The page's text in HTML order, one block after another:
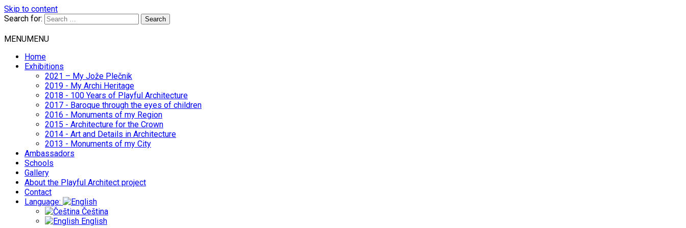
Skip to content
Search for:
MENUMENU
Home
Exhibitions
2021 – My Jože Plečnik
2019 - My Archi Heritage
2018 - 100 Years of Playful Architecture
2017 - Baroque through the eyes of children
2016 - Monuments of my Region
2015 - Architecture for the Crown
2014 - Art and Details in Architecture
2013 - Monuments of my City
Ambassadors
Schools
Gallery
About the Playful Architect project
Contact
Language:
Čeština
English